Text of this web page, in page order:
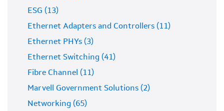
ESG (13)
Ethernet Adapters and Controllers (11)
Ethernet PHYs (3)
Ethernet Switching (41)
Fibre Channel (11)
Marvell Government Solutions (2)
Networking (65)